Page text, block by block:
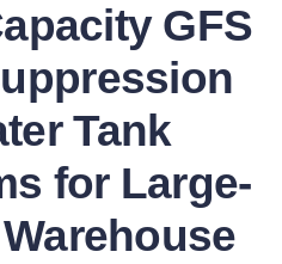
GFS
Tank
for Large-